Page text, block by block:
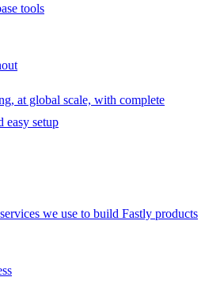
tools
at global scale, with complete
easy setup
we use to build Fastly products